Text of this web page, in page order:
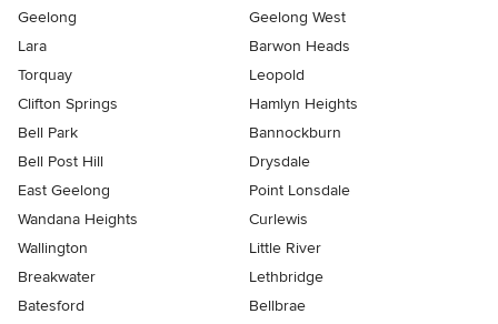
Geelong
Geelong West
Lara
Barwon Heads
Torquay
Leopold
Clifton Springs
Hamlyn Heights
Bell Park
Bannockburn
Bell Post Hill
Drysdale
East Geelong
Point Lonsdale
Wandana Heights
Curlewis
Wallington
Little River
Breakwater
Lethbridge
Batesford
Bellbrae